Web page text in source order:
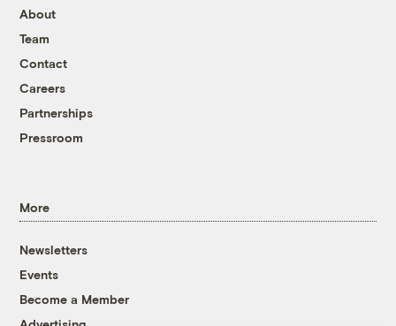
About
Team
Contact
Careers
Partnerships
Pressroom
More
Newsletters
Events
Become a Member